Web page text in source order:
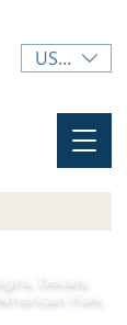
USD ($)
Decals,
Fork,